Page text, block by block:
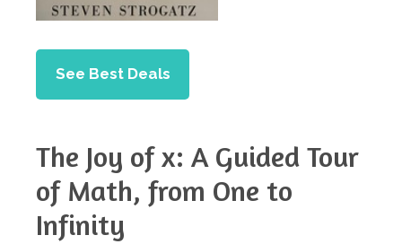
See Best Deals
The Joy of x: A Guided Tour
of Math, from One to
Infinity